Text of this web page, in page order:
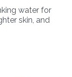
water for
skin, and